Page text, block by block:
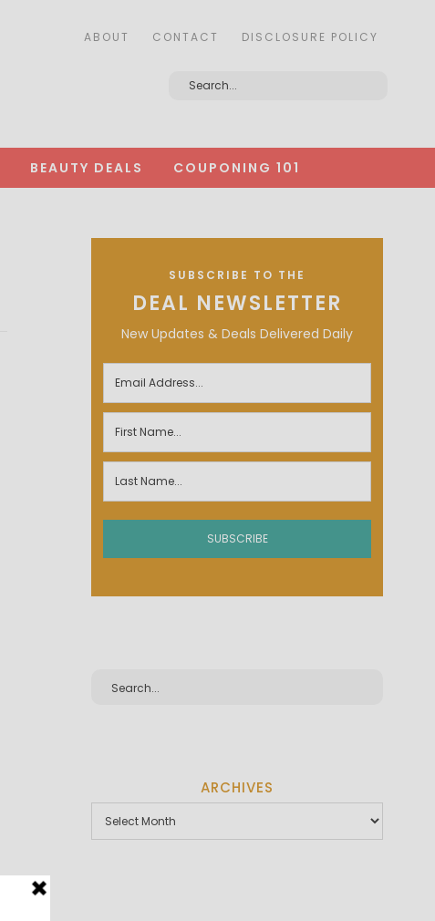
ABOUT CONTACT DISCLOSURE POLICY
BEAUTY DEALS COUPONING 101
SUBSCRIBE TO THE
DEAL NEWSLETTER
New Updates & Deals Delivered Daily
ARCHIVES